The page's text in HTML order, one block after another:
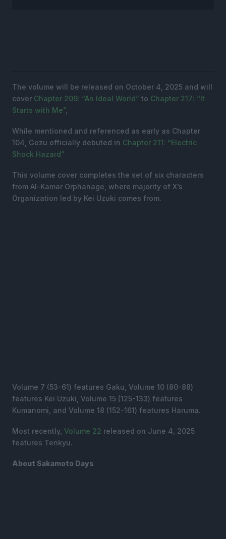
The volume will be released on October 4, 2025 and will
cover Chapter 209: “An Ideal World” to Chapter 217: “It
Starts with Me”,
While mentioned and referenced as early as Chapter
104, Gozu officially debuted in Chapter 211: “Electric
Shock Hazard”
This volume cover completes the set of six characters
from Al-Kamar Orphanage, where majority of X’s
Organization led by Kei Uzuki comes from.
Volume 7 (53-61) features Gaku, Volume 10 (80-88)
features Kei Uzuki, Volume 15 (125-133) features
Kumanomi, and Volume 18 (152-161) features Haruma.
Most recently, Volume 22 released on June 4, 2025
features Tenkyu.
About Sakamoto Days